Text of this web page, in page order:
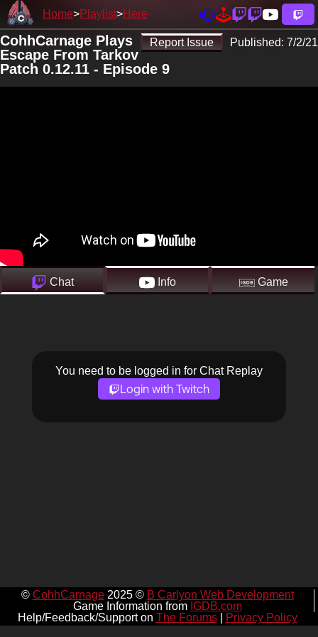
Home Playlist Here
Report Issue Published: 7/2/21
CohhCarnage Plays
Escape From Tarkov
Patch 0.12.11 - Episode 9
Chat Info Game
You need to be logged in for Chat Replay
Login with Twitch
© CohhCarnage2025 © B Carlyon Web Development
Game Information from IGDB.com
Help/Feedback/Support on The Forums| Privacy Policy